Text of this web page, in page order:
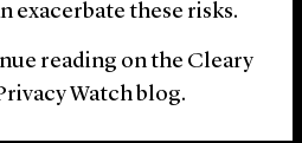
exacerbate these risks.
reading on the Cleary
Watch blog.